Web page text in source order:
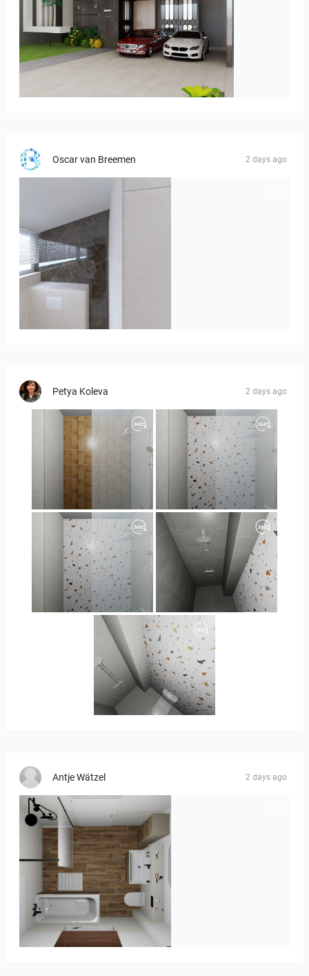
Oscar van Breemen 2 days ago
Badkamerhuis
Petya Koleva 2 days ago
Orlando_kanect_1-01 Orlando_kanect_3-01
Orlando_kanect_4-01 Banya2_2-01
Banya2_1-01
Antje Wätzel 2 days ago
Kreideweiß